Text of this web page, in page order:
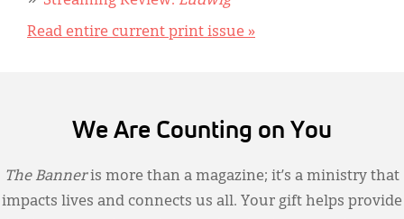
Read entire current print issue »
We Are Counting on You
The Banneris more than a magazine; it’s a ministry that
impacts lives and connects us all. Your gift helps provide